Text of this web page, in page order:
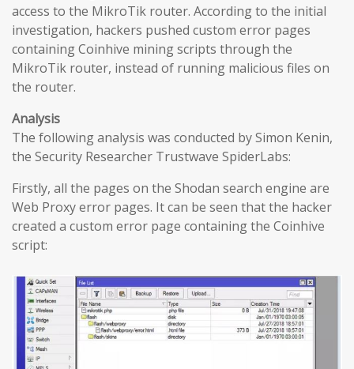
access to the MikroTik router. According to the initial
investigation, hackers pushed custom error pages
containing Coinhive mining scripts through the
MikroTik router, instead of running malicious files on
the router.
Analysis
The following analysis was conducted by Simon Kenin,
the Security Researcher Trustwave SpiderLabs:
Firstly, all the pages on the Shodan search engine are
Web Proxy error pages. It can be seen that the hacker
created a custom error page containing the Coinhive
script: